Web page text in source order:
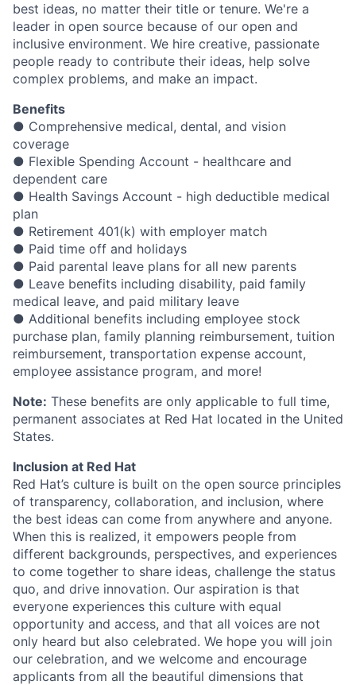
best ideas, no matter their title or tenure. We're a
leader in open source because of our open and
inclusive environment. We hire creative, passionate
people ready to contribute their ideas, help solve
complex problems, and make an impact.
Benefits
● Comprehensive medical, dental, and vision
coverage
● Flexible Spending Account - healthcare and
dependent care
● Health Savings Account - high deductible medical
plan
● Retirement 401(k) with employer match
● Paid time off and holidays
● Paid parental leave plans for all new parents
● Leave benefits including disability, paid family
medical leave, and paid military leave
● Additional benefits including employee stock
purchase plan, family planning reimbursement, tuition
reimbursement, transportation expense account,
employee assistance program, and more!
Note: These benefits are only applicable to full time,
permanent associates at Red Hat located in the United
States.
Inclusion at Red Hat
Red Hat’s culture is built on the open source principles
of transparency, collaboration, and inclusion, where
the best ideas can come from anywhere and anyone.
When this is realized, it empowers people from
different backgrounds, perspectives, and experiences
to come together to share ideas, challenge the status
quo, and drive innovation. Our aspiration is that
everyone experiences this culture with equal
opportunity and access, and that all voices are not
only heard but also celebrated. We hope you will join
our celebration, and we welcome and encourage
applicants from all the beautiful dimensions that